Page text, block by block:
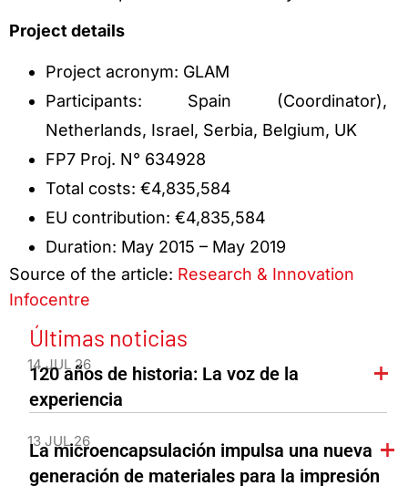
Project details
Project acronym: GLAM
Participants: Spain (Coordinator),
Netherlands, Israel, Serbia, Belgium, UK
FP7 Proj. N° 634928
Total costs: €4,835,584
EU contribution: €4,835,584
Duration: May 2015 – May 2019
Source of the article: Research & Innovation
Infocentre
Últimas noticias
14 JUL 26
120 años de historia: La voz de la
experiencia
13 JUL 26
La microencapsulación impulsa una nueva
generación de materiales para la impresión